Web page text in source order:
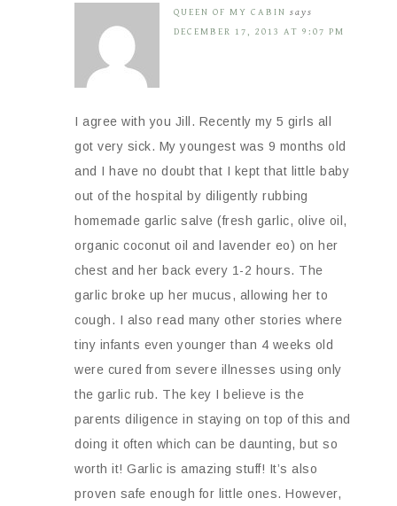
QUEEN OF MY CABIN says
DECEMBER 17, 2013 AT 9:07 PM
I agree with you Jill. Recently my 5 girls all
got very sick. My youngest was 9 months old
and I have no doubt that I kept that little baby
out of the hospital by diligently rubbing
homemade garlic salve (fresh garlic, olive oil,
organic coconut oil and lavender eo) on her
chest and her back every 1-2 hours. The
garlic broke up her mucus, allowing her to
cough. I also read many other stories where
tiny infants even younger than 4 weeks old
were cured from severe illnesses using only
the garlic rub. The key I believe is the
parents diligence in staying on top of this and
doing it often which can be daunting, but so
worth it! Garlic is amazing stuff! It’s also
proven safe enough for little ones. However,